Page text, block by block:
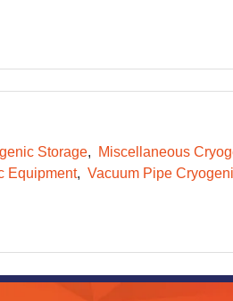
Storage
Miscellaneous
Equipment
Vacuum Pipe